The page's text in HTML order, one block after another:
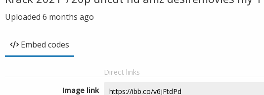
Uploaded 6 months ago
Embed codes
Direct links
Image link